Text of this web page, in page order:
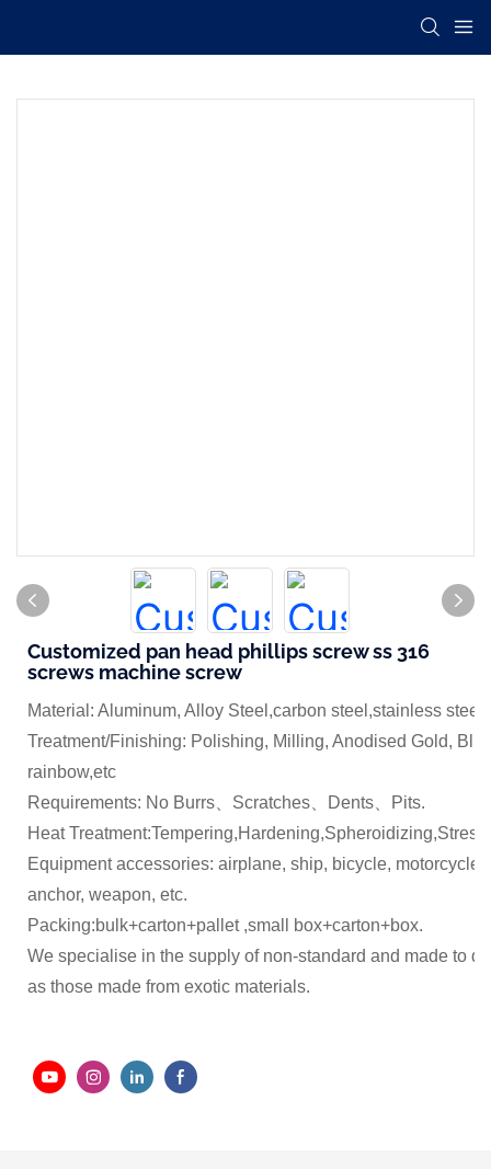
Customized pan head phillips screw ss 316
screws machine screw
Material: Aluminum, Alloy Steel,carbon steel,stainless steel
Treatment/Finishing: Polishing, Milling, Anodised Gold,
rainbow,etc
Requirements: No Burrs、Scratches、Dents、Pits.
Heat
Equipment accessories: airplane, ship, bicycle,
anchor, weapon, etc.
Packing:bulk+carton+pallet ,small box+carton+box.
We specialise in the supply of non-standard and made to
as those made from exotic materials.